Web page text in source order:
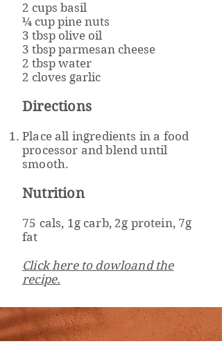
2 cups basil
¼ cup pine nuts
3 tbsp olive oil
3 tbsp parmesan cheese
2 tbsp water
2 cloves garlic
Directions
Place all ingredients in a food
processor and blend until
smooth.
Nutrition
75 cals, 1g carb, 2g protein, 7g
fat
Click here to dowloand the
recipe.